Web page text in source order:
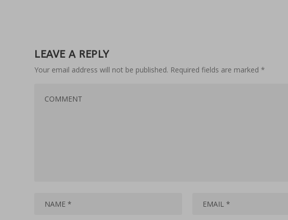
LEAVE A REPLY
Your email address will not be published. Required fields are marked*